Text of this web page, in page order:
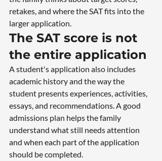
retakes, and where the SAT fits into the
larger application.
The SAT score is not
the entire application
A student's application also includes
academic history and the way the
student presents experiences, activities,
essays, and recommendations. A good
admissions plan helps the family
understand what still needs attention
and when each part of the application
should be completed.